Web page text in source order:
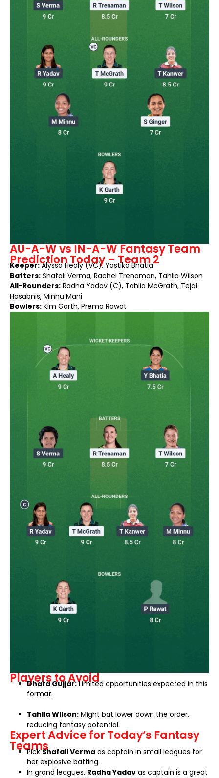
AU-A-W vs IN-A-W Fantasy Team
Prediction Today – Team 2
Keeper:Alyssa Healy (VC), Yastika Bhatia
Batters: Shafali Verma, Rachel Trenaman, Tahlia Wilson
All-Rounders: Radha Yadav (C), Tahlia McGrath, Tejal
Hasabnis, Minnu Mani
Bowlers: Kim Garth, Prema Rawat
Players to Avoid
Dhara Gujjar:Limited opportunities expected in this
format.
Tahlia Wilson: Might bat lower down the order,
reducing fantasy potential.
Expert Advice for Today’s Fantasy
Teams
PickShafali Verma as captain in small leagues for
her explosive batting.
In grand leagues, Radha Yadav as captain is a great